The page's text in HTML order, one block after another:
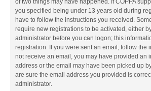
of two things may have happened. If COPPA
you specified being under 13 years old during
have to follow the instructions you received.
require new registrations to be activated, either
administrator before you can logon; this
registration. If you were sent an email, follow the
not receive an email, you may have provided an
address or the email may have been picked up
are sure the email address you provided is
administrator.